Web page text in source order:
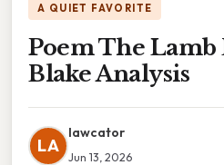
A QUIET FAVORITE
Poem The
Blake Analysis
LA
lawcator
Jun 13, 2026